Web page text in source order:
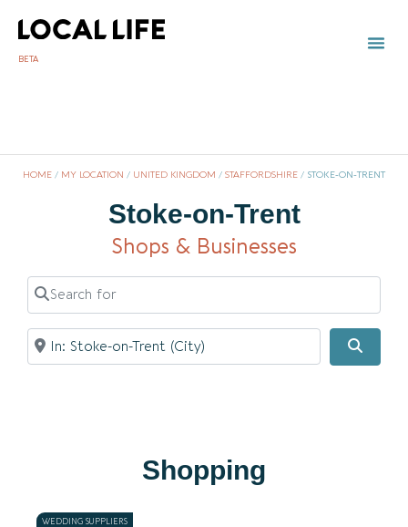
BETA
HOME / MY LOCATION / UNITED KINGDOM / STAFFORDSHIRE / STOKE-ON-TRENT
Stoke-on-Trent
Shops & Businesses
Search for
Near
Shopping
WEDDING SUPPLIERS